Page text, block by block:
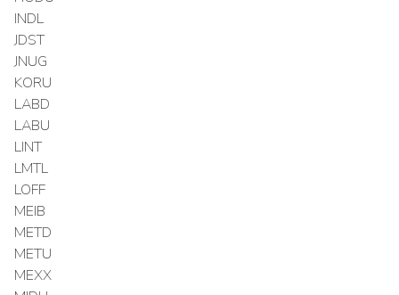
INDL
JDST
JNUG
KORU
LABD
LABU
LINT
LMTL
LOFF
MEIB
METD
METU
MEXX